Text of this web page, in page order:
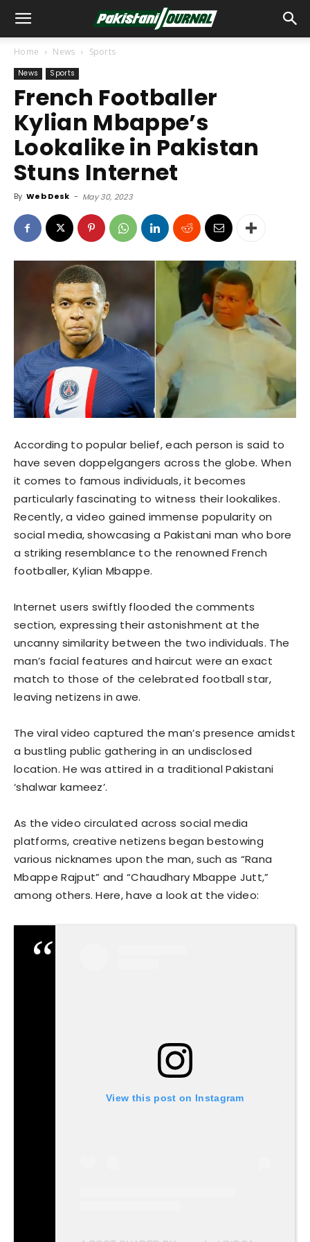
Home News Sports
News Sports
French Footballer
Kylian Mbappe’s
Lookalike in Pakistan
Stuns Internet
By Web Desk - May 30, 2023
According to popular belief, each person is said to
have seven doppelgangers across the globe. When
it comes to famous individuals, it becomes
particularly fascinating to witness their lookalikes.
Recently, a video gained immense popularity on
social media, showcasing a Pakistani man who bore
a striking resemblance to the renowned French
footballer, Kylian Mbappe.
Internet users swiftly flooded the comments
section, expressing their astonishment at the
uncanny similarity between the two individuals. The
man’s facial features and haircut were an exact
match to those of the celebrated football star,
leaving netizens in awe.
The viral video captured the man’s presence amidst
a bustling public gathering in an undisclosed
location. He was attired in a traditional Pakistani
‘shalwar kameez’.
As the video circulated across social media
platforms, creative netizens began bestowing
various nicknames upon the man, such as “Rana
Mbappe Rajput” and “Chaudhary Mbappe Jutt,”
among others. Here, have a look at the video:
View this post on Instagram